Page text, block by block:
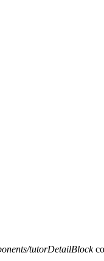
tutorDetailBlock